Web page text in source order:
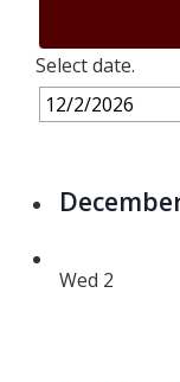
Select date.
Wed 2